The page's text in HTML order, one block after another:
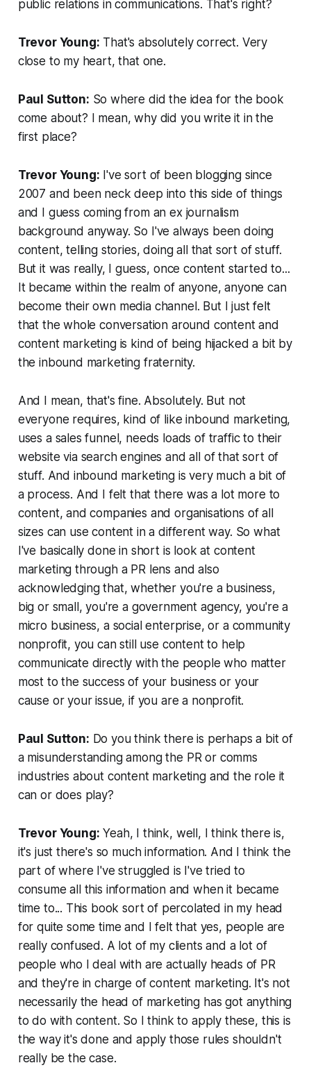
public relations in communications. That's right?
Trevor Young: That's absolutely correct. Very
close to my heart, that one.
Paul Sutton: So where did the idea for the book
come about? I mean, why did you write it in the
first place?
Trevor Young: I've sort of been blogging since
2007 and been neck deep into this side of things
and I guess coming from an ex journalism
background anyway. So I've always been doing
content, telling stories, doing all that sort of stuff.
But it was really, I guess, once content started to...
It became within the realm of anyone, anyone can
become their own media channel. But I just felt
that the whole conversation around content and
content marketing is kind of being hijacked a bit by
the inbound marketing fraternity.
And I mean, that's fine. Absolutely. But not
everyone requires, kind of like inbound marketing,
uses a sales funnel, needs loads of traffic to their
website via search engines and all of that sort of
stuff. And inbound marketing is very much a bit of
a process. And I felt that there was a lot more to
content, and companies and organisations of all
sizes can use content in a different way. So what
I've basically done in short is look at content
marketing through a PR lens and also
acknowledging that, whether you're a business,
big or small, you're a government agency, you're a
micro business, a social enterprise, or a community
nonprofit, you can still use content to help
communicate directly with the people who matter
most to the success of your business or your
cause or your issue, if you are a nonprofit.
Paul Sutton: Do you think there is perhaps a bit of
a misunderstanding among the PR or comms
industries about content marketing and the role it
can or does play?
Trevor Young: Yeah, I think, well, I think there is,
it's just there's so much information. And I think the
part of where I've struggled is I've tried to
consume all this information and when it became
time to... This book sort of percolated in my head
for quite some time and I felt that yes, people are
really confused. A lot of my clients and a lot of
people who I deal with are actually heads of PR
and they're in charge of content marketing. It's not
necessarily the head of marketing has got anything
to do with content. So I think to apply these, this is
the way it's done and apply those rules shouldn't
really be the case.